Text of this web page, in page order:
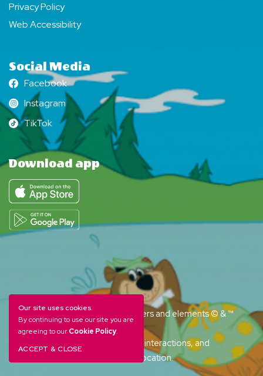
Privacy Policy
Web Accessibility
Social Media
Facebook
Facebook
Instagram
Instagram
TikTok
TikTok
Download app
YOGI BEAR and all related characters and elements © & ™
Hanna-Barbera. (s26)
Amenities, activities and character interactions, and
accommodation options vary by location.
Our site uses cookies.
By continuing to use our site you are
agreeing to ourCookie Policy.
ACCEPT & CLOSE